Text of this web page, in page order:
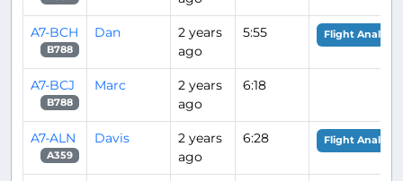
A7-BCH
B788
Dan
2 years
ago
5:55 Flight Analysis
A7-BCJ
B788
Marc
2 years
ago
6:18
A7-ALN
A359
Davis
2 years
ago
6:28 Flight Analysis